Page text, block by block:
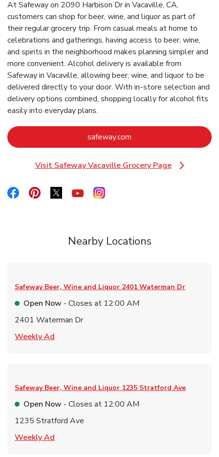
At Safeway on 2090 Harbison Dr in Vacaville, CA,
customers can shop for beer, wine, and liquor as part of
their regular grocery trip. From casual meals at home to
celebrations and gatherings, having access to beer, wine,
and spirits in the neighborhood makes planning simpler and
more convenient. Alcohol delivery is available from
Safeway in Vacaville, allowing beer, wine, and liquor to be
delivered directly to your door. With in‑store selection and
delivery options combined, shopping locally for alcohol fits
easily into everyday plans.
safeway.com
Visit Safeway Vacaville Grocery Page
Link Opens in New Tab
Link Opens in New Tab
Link Opens in New Tab
Link Opens in New Tab
Link Opens in New Tab
Link Opens in New Tab
Nearby Locations
Safeway Beer, Wine and Liquor 2401 Waterman Dr
Open Now - Closes at 12:00 AM
2401 Waterman Dr
Weekly Ad
Safeway Beer, Wine and Liquor 1235 Stratford Ave
Open Now - Closes at 12:00 AM
1235 Stratford Ave
Weekly Ad